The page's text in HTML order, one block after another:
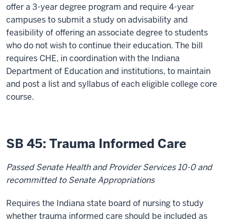
offer a 3-year degree program and require 4-year
campuses to submit a study on advisability and
feasibility of offering an associate degree to students
who do not wish to continue their education. The bill
requires CHE, in coordination with the Indiana
Department of Education and institutions, to maintain
and post a list and syllabus of each eligible college core
course.
SB 45: Trauma Informed Care
Passed Senate Health and Provider Services 10-0 and
recommitted to Senate Appropriations
Requires the Indiana state board of nursing to study
whether trauma informed care should be included as